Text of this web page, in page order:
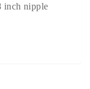
inch nipple